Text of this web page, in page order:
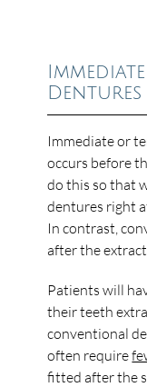
Dentures
Immediate or
occurs before
do this so that
dentures right
In contrast,
after the
Patients will
their teeth
conventional
often require
fitted after the